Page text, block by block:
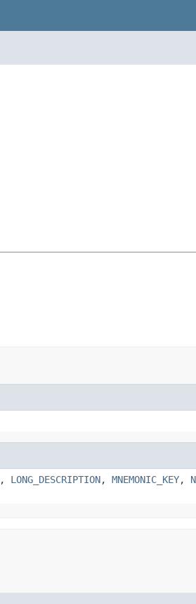
, LONG_DESCRIPTION, MNEMONIC_KEY,